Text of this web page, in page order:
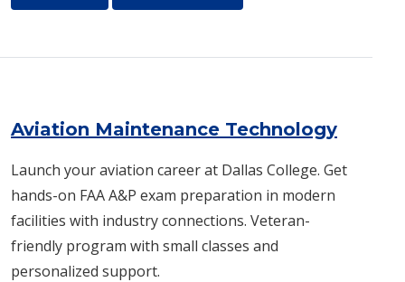
Aviation Maintenance Technology
Launch your aviation career at Dallas College. Get
hands-on FAA A&P exam preparation in modern
facilities with industry connections. Veteran-
friendly program with small classes and
personalized support.